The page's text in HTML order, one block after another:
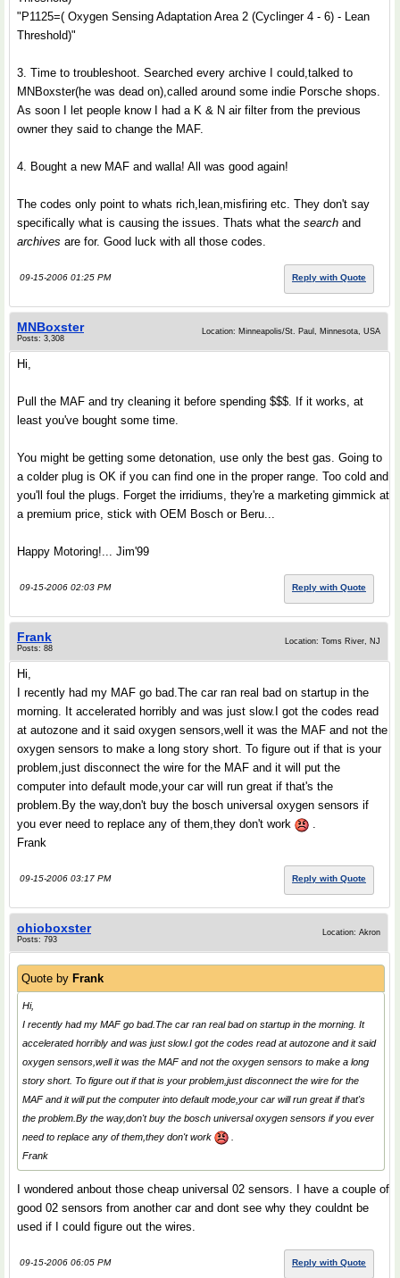
"P1125=( Oxygen Sensing Adaptation Area 2 (Cyclinger 4 - 6) - Lean
Threshold)"
3. Time to troubleshoot. Searched every archive I could,talked to
MNBoxster(he was dead on),called around some indie Porsche shops.
As soon I let people know I had a K & N air filter from the previous
owner they said to change the MAF.
4. Bought a new MAF and walla! All was good again!
The codes only point to whats rich,lean,misfiring etc. They don't say
specifically what is causing the issues. Thats what the search and
archives are for. Good luck with all those codes.
09-15-2006 01:25 PM Reply with Quote
MNBoxster
Posts: 3,308
Location: Minneapolis/St. Paul, Minnesota, USA
Hi,
Pull the MAF and try cleaning it before spending $$$. If it works, at
least you've bought some time.
You might be getting some detonation, use only the best gas. Going to
a colder plug is OK if you can find one in the proper range. Too cold and
you'll foul the plugs. Forget the irridiums, they're a marketing gimmick at
a premium price, stick with OEM Bosch or Beru...
Happy Motoring!... Jim'99
09-15-2006 02:03 PM Reply with Quote
Frank
Posts: 88
Location: Toms River, NJ
Hi,
I recently had my MAF go bad.The car ran real bad on startup in the
morning. It accelerated horribly and was just slow.I got the codes read
at autozone and it said oxygen sensors,well it was the MAF and not the
oxygen sensors to make a long story short. To figure out if that is your
problem,just disconnect the wire for the MAF and it will put the
computer into default mode,your car will run great if that's the
problem.By the way,don't buy the bosch universal oxygen sensors if
you ever need to replace any of them,they don't work
.
Frank
09-15-2006 03:17 PM Reply with Quote
ohioboxster
Posts: 793
Location: Akron
Quote by Frank
Hi,
I recently had my MAF go bad.The car ran real bad on startup in the morning. It
accelerated horribly and was just slow.I got the codes read at autozone and it said
oxygen sensors,well it was the MAF and not the oxygen sensors to make a long
story short. To figure out if that is your problem,just disconnect the wire for the
MAF and it will put the computer into default mode,your car will run great if that's
the problem.By the way,don't buy the bosch universal oxygen sensors if you ever
need to replace any of them,they don't work
Frank
I wondered anbout those cheap universal 02 sensors. I have a couple of
good 02 sensors from another car and dont see why they couldnt be
used if I could figure out the wires.
09-15-2006 06:05 PM Reply with Quote